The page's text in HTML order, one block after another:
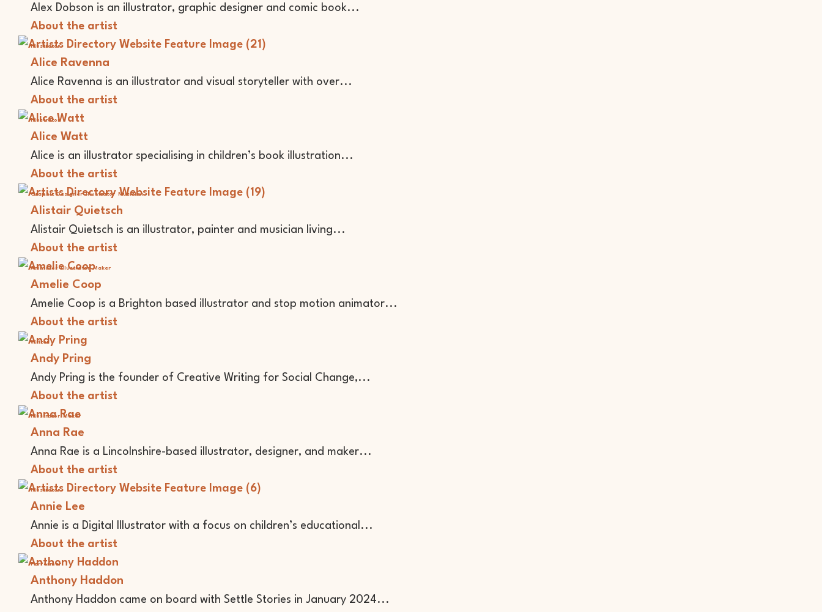
Alex Dobson is an illustrator, graphic designer and comic book...
About the artist
Illustrator
Alice Ravenna
Alice Ravenna is an illustrator and visual storyteller with over...
About the artist
Illustrator
Alice Watt
Alice is an illustrator specialising in children’s book illustration...
About the artist
Graphic Designer Illustrator Musician
Alistair Quietsch
Alistair Quietsch is an illustrator, painter and musician living...
About the artist
Animator Illustrator Maker
Amelie Coop
Amelie Coop is a Brighton based illustrator and stop motion animator...
About the artist
Writer
Andy Pring
Andy Pring is the founder of Creative Writing for Social Change,...
About the artist
Illustrator Maker
Anna Rae
Anna Rae is a Lincolnshire-based illustrator, designer, and maker...
About the artist
Illustrator
Annie Lee
Annie is a Digital Illustrator with a focus on children’s educational...
About the artist
Performer
Anthony Haddon
Anthony Haddon came on board with Settle Stories in January 2024...